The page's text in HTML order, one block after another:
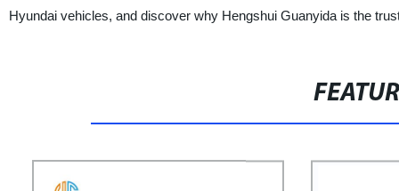
Hyundai vehicles, and discover why Hengshui Guanyida is the